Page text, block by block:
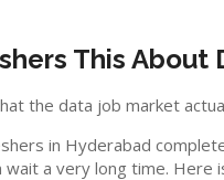
This
the data job market
in Hyderabad
a very long time.